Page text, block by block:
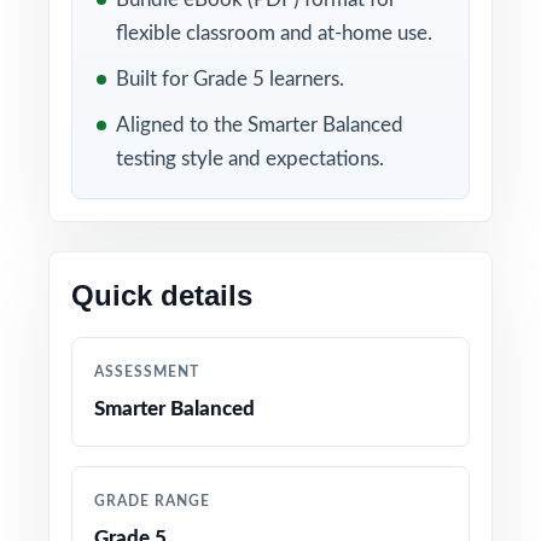
Balanced Grade 5 Math
flexible classroom and at-home use.
Built for Grade 5 learners.
Aligned to the Smarter Balanced
testing style and expectations.
Quick details
ASSESSMENT
Smarter Balanced
GRADE RANGE